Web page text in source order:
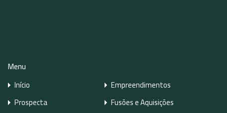
Número de Telefone
Mensagem
Menu
Início
Empreendimentos
Prospecta
Fusões e Aquisições